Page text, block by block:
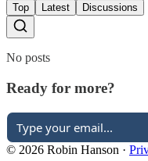
Top Latest Discussions
No posts
Ready for more?
© 2026 Robin Hanson ·